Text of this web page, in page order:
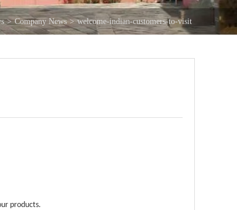
> Company News > welcome-indian-customers-to-visit
products.